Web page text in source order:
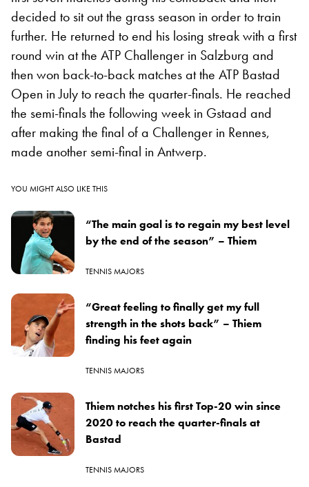
decided to sit out the grass season in order to train
further. He returned to end his losing streak with a first
round win at the ATP Challenger in Salzburg and
then won back-to-back matches at the ATP Bastad
Open in July to reach the quarter-finals. He reached
the semi-finals the following week in Gstaad and
after making the final of a Challenger in Rennes,
made another semi-final in Antwerp.
YOU MIGHT ALSO LIKE THIS
“The main goal is to regain my best level
by the end of the season” – Thiem
TENNIS MAJORS
“Great feeling to finally get my full
strength in the shots back” – Thiem
finding his feet again
TENNIS MAJORS
Thiem notches his first Top-20 win since
2020 to reach the quarter-finals at
Bastad
TENNIS MAJORS